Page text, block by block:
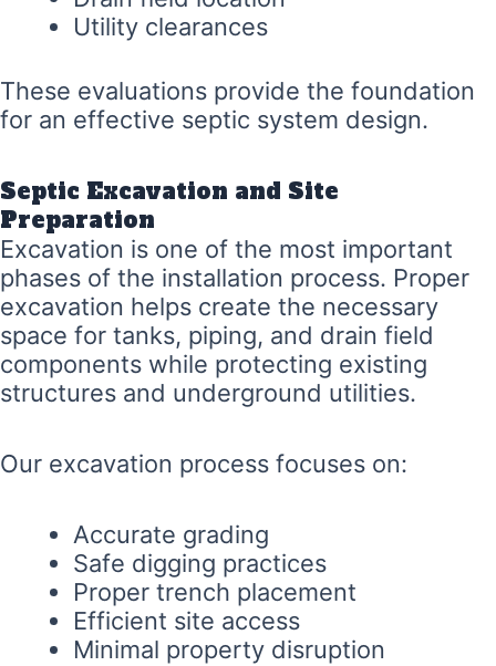
Utility clearances
These evaluations provide the foundation
for an effective septic system design.
Septic Excavation and Site
Preparation
Excavation is one of the most important
phases of the installation process. Proper
excavation helps create the necessary
space for tanks, piping, and drain field
components while protecting existing
structures and underground utilities.
Our excavation process focuses on:
Accurate grading
Safe digging practices
Proper trench placement
Efficient site access
Minimal property disruption